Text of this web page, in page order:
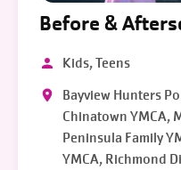
Before &
Kids, Teens
Bayview Hunters
Chinatown YMCA,
Peninsula Family
YMCA, Richmond